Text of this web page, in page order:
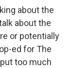
about the
about the
or potentially
ed for The
too much